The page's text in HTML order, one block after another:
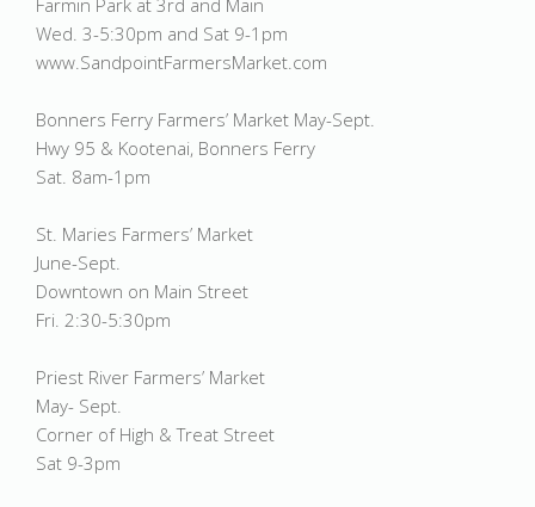
Farmin Park at 3rd and Main
Wed. 3-5:30pm and Sat 9-1pm
www.SandpointFarmersMarket.com
Bonners Ferry Farmers’ Market May-Sept.
Hwy 95 & Kootenai, Bonners Ferry
Sat. 8am-1pm
St. Maries Farmers’ Market
June-Sept.
Downtown on Main Street
Fri. 2:30-5:30pm
Priest River Farmers’ Market
May- Sept.
Corner of High & Treat Street
Sat 9-3pm